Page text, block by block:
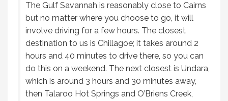
The Gulf Savannah is reasonably close to Cairns
but no matter where you choose to go, it will
involve driving for a few hours. The closest
destination to us is Chillagoe; it takes around 2
hours and 40 minutes to drive there, so you can
do this on a weekend. The next closest is Undara,
which is around 3 hours and 30 minutes away,
then Talaroo Hot Springs and O’Briens Creek,